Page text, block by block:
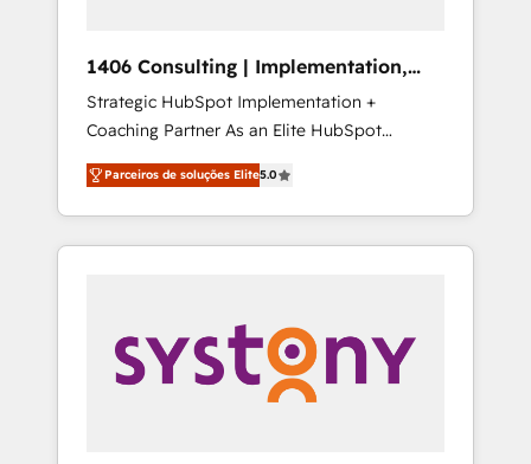
Hubで一体提供。 ▸ 既存CRM・MAからの移行
支援：Salesforce・Marketo・Pardot等からの
移行、カスタム設計、履歴データ移行と活用設
計まで。 ▸ AEO対応：ChatGPT・Perplexity等
のAI検索からの流入・引用を前提にコンテンツ
HubSpotアワード受賞・HUGリーダー ✓
AI活用に関するご相談、現状整理の壁打ちな
ど、構想段階からお気軽にお問い合わせくださ
complementary companies that divide their
offer into 4 Competence Centers: Smart
Manufacturing, Customer First, Enabling
Technologies & Security. The synergies
generated by these integrations, together
with the combination of talents, skills,
solutions and services, have allowed the
their digital transformation journey.
1406 Consulting | Implementation,
Integration, AI
Strategic HubSpot Implementation +
Coaching Partner As an Elite HubSpot
Partner, 1406 Consulting helps mid-market
revenue teams transform how they sell,
market, and serve. We don't just build your
HubSpot—we teach your team to own it, then
Sales, Service, Data & Content 📈 Sales &
Marketing Alignment + Revenue Team
Enablement 🤖 Breeze AI & Custom Agent
Parceiros de soluções Elite5.0